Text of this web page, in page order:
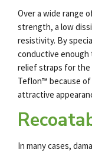
Over a wide range
strength, a low
resistivity. By
conductive enough
relief straps for the
Teflon™ because
attractive
In many cases,